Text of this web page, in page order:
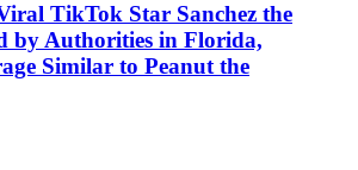
TikTok Star Sanchez the
by Authorities in Florida,
Similar to Peanut the